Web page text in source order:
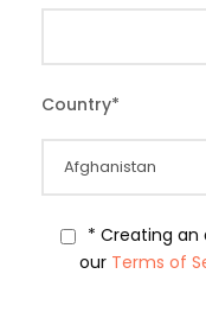
Country*
* Creating
our Terms of